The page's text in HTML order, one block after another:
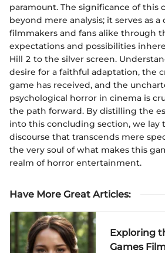
paramount. The significance of this
beyond mere analysis; it serves as
filmmakers and fans alike through
expectations and possibilities
Hill 2 to the silver screen.
desire for a faithful adaptation, the
game has received, and the
psychological horror in cinema is
the path forward. By distilling the
into this concluding section, we lay
discourse that transcends mere
the very soul of what makes this
realm of horror entertainment.
Have More Great Articles:
Exploring
Games